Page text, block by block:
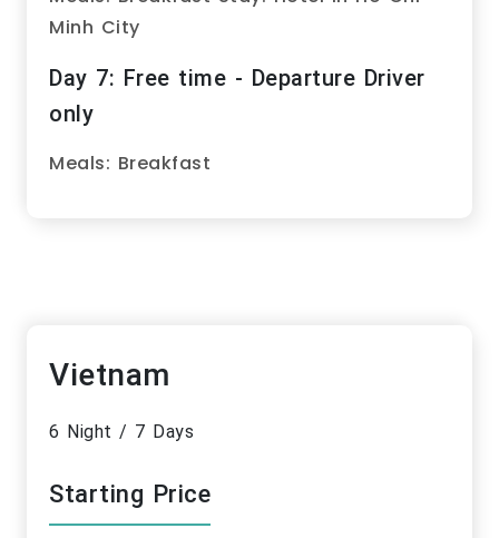
Minh City
Day 7: Free time - Departure Driver
only
Meals: Breakfast
Vietnam
6 Night / 7 Days
Starting Price